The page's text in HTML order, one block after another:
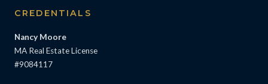
CREDENTIALS
Nancy Moore
MA Real Estate License
#9084117